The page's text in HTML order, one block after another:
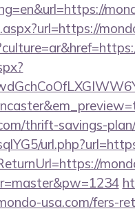
thrift-savings-
usa.com/fers-